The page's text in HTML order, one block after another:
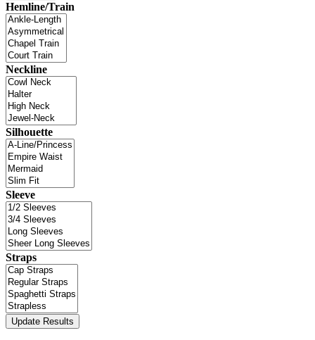
Hemline/Train
Neckline
Silhouette
Sleeve
Straps